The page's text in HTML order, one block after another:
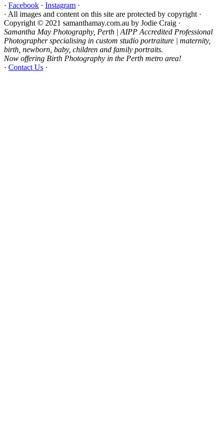
· Facebook · Instagram ·
· All images and content on this site are protected by copyright ·
Copyright © 2021 samanthamay.com.au by Jodie Craig ·
Samantha May Photography, Perth | AIPP Accredited Professional
Photographer specialising in custom studio portraiture | maternity,
birth, newborn, baby, children and family portraits.
Now offering Birth Photography in the Perth metro area!
· Contact Us ·